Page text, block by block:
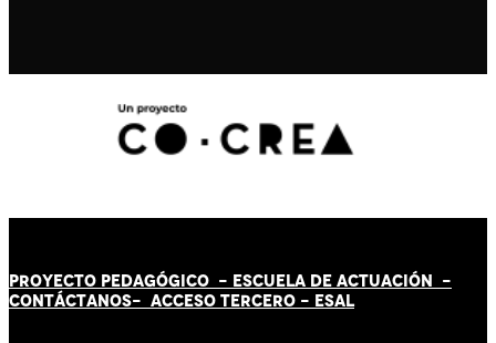
PROYECTO PEDAGÓGICO - ESCUELA DE ACTUACIÓN -
CONTÁCTANOS- ACCESO TERCERO - ESAL